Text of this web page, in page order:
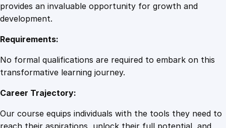
u
i
t
provides an invaluable opportunity for growth and
development.
Requirements:
No formal qualifications are required to embark on this
transformative learning journey.
Career Trajectory:
Our course equips individuals with the tools they need to